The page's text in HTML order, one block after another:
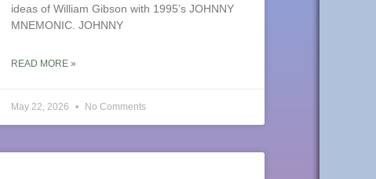
ideas of William Gibson with 1995’s JOHNNY
MNEMONIC. JOHNNY
READ MORE »
May 22, 2026 No Comments